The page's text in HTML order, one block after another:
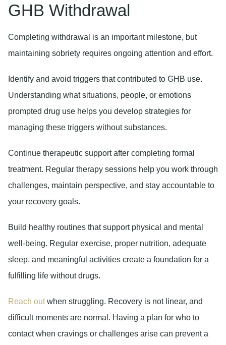
GHB Withdrawal
Completing withdrawal is an important milestone, but
maintaining sobriety requires ongoing attention and effort.
Identify and avoid triggers that contributed to GHB use.
Understanding what situations, people, or emotions
prompted drug use helps you develop strategies for
managing these triggers without substances.
Continue therapeutic supportafter completing formal
treatment. Regular therapy sessions help you work through
challenges, maintain perspective, and stay accountable to
your recovery goals.
Build healthy routines that support physical and mental
well-being. Regular exercise, proper nutrition, adequate
sleep, and meaningful activities create a foundation for a
fulfilling life without drugs.
Reach outwhen struggling. Recovery is not linear, and
difficult moments are normal. Having a plan for who to
contact when cravings or challenges arise can prevent a